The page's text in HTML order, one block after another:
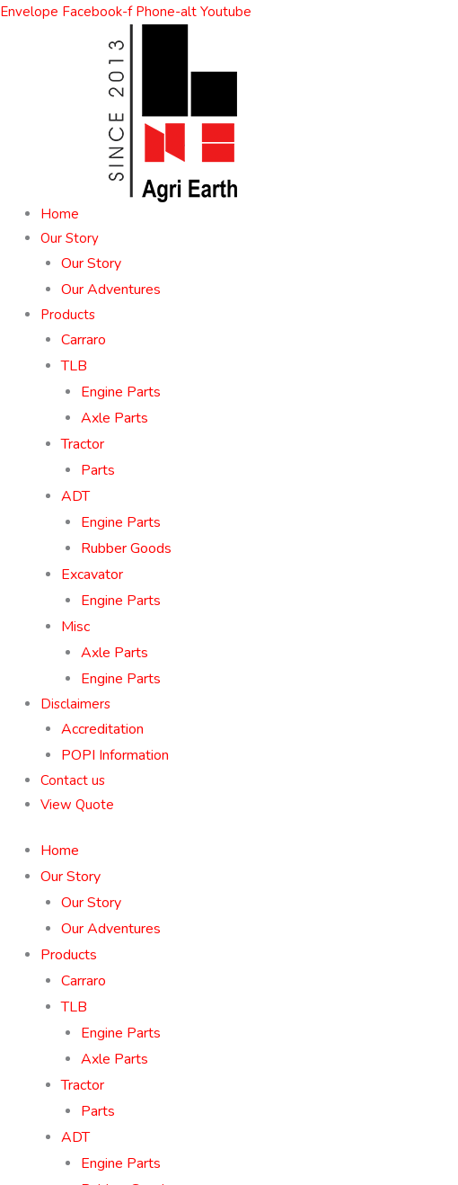
Skip
Envelope Facebook-f Phone-alt Youtube
Home
Our Story
Our Story
Our Adventures
Products
Carraro
TLB
Engine Parts
Axle Parts
Tractor
Parts
ADT
Engine Parts
Rubber Goods
Excavator
Engine Parts
Misc
Axle Parts
Engine Parts
Disclaimers
Accreditation
POPI Information
Contact us
View Quote
Home
Our Story
Our Story
Our Adventures
Products
Carraro
TLB
Engine Parts
Axle Parts
Tractor
Parts
ADT
Engine Parts